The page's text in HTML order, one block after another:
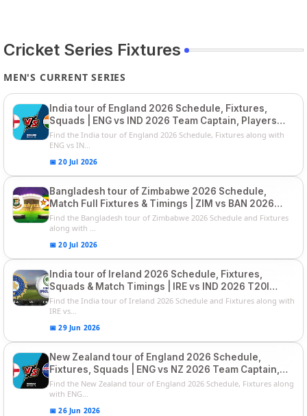
Cricket Series Fixtures
MEN'S CURRENT SERIES
India tour of England 2026 Schedule, Fixtures,
Squads | ENG vs IND 2026 Team Captain, Players
List and Captain
Find the India tour of England 2026 Schedule, Fixtures along with
ENG vs IN...
📅 20 Jul 2026
Bangladesh tour of Zimbabwe 2026 Schedule,
Match Full Fixtures & Timings | ZIM vs BAN 2026
Squads
Find the Bangladesh tour of Zimbabwe 2026 Schedule and Fixtures
along with ...
📅 20 Jul 2026
India tour of Ireland 2026 Schedule, Fixtures,
Squads & Match Timings | IRE vs IND 2026 T20I
Series
Find the India tour of Ireland 2026 Schedule and Fixtures along with
IRE vs...
📅 29 Jun 2026
New Zealand tour of England 2026 Schedule,
Fixtures, Squads | ENG vs NZ 2026 Team Captain,
Players List
Find the New Zealand tour of England 2026 Schedule, Fixtures along
with ENG...
📅 26 Jun 2026